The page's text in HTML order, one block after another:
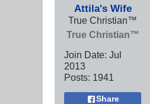
Attila's Wife
True Christian™
True Christian™
Join Date: Jul
2013
Posts: 1941
Share